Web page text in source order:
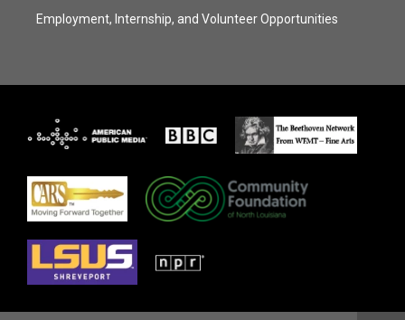
Employment, Internship, and Volunteer Opportunities